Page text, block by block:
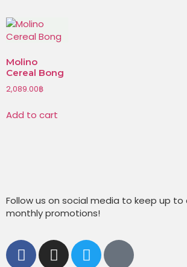
Molino
Cereal Bong
2,089.00฿
Add to cart
Follow us on social media to keep up
monthly promotions!